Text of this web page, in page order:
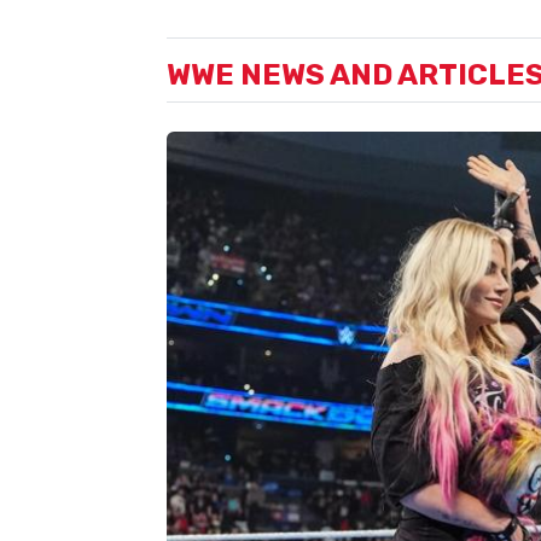
WWE NEWS AND